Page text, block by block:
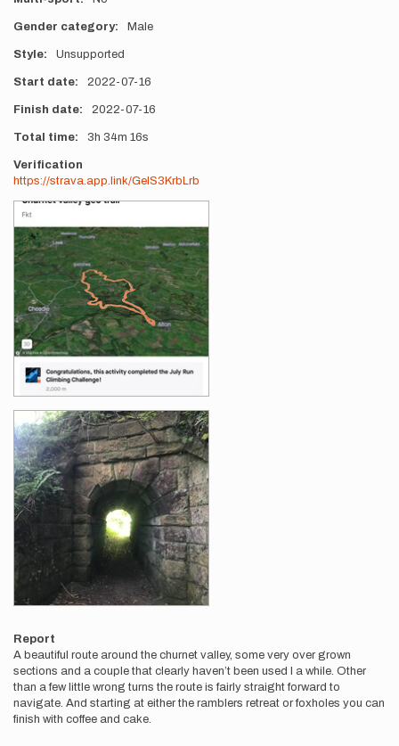
Gender category Male
Style Unsupported
Start date 2022-07-16
Finish date 2022-07-16
Total time 3h 34m 16s
Verification
https://strava.app.link/GelS3KrbLrb
Report
A beautiful route around the churnet valley, some very over grown
sections and a couple that clearly haven’t been used I a while. Other
than a few little wrong turns the route is fairly straight forward to
navigate. And starting at either the ramblers retreat or foxholes you can
finish with coffee and cake.